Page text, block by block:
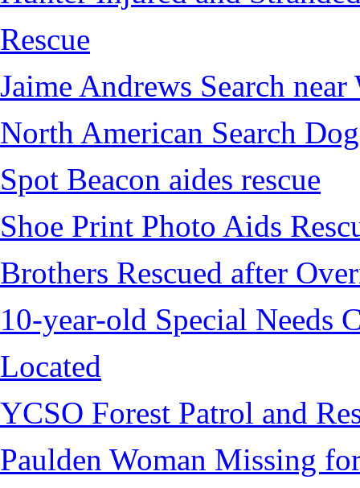
Rescue
Jaime Andrews Search
North American Search
Spot Beacon aides rescue
Shoe Print Photo Aids
Brothers Rescued after
10-year-old Special Needs
Located
YCSO Forest Patrol and
Paulden Woman Missing